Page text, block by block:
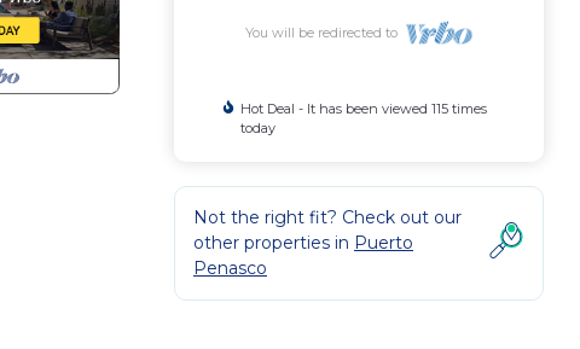
You will be redirected to
Hot Deal - It has been viewed 115 times
today
Not the right fit? Check out our
other properties in Puerto
Penasco